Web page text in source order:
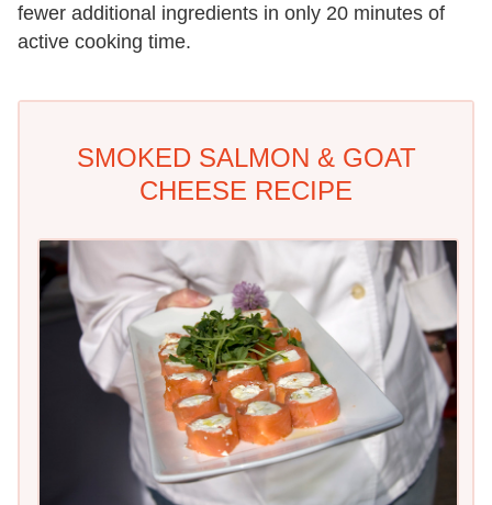
fewer additional ingredients in only 20 minutes of
active cooking time.
SMOKED SALMON & GOAT
CHEESE RECIPE